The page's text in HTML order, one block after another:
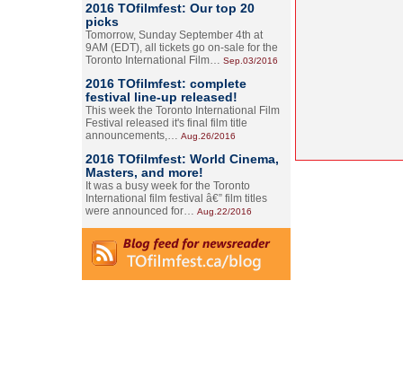
2016 TOfilmfest: Our top 20
picks
Tomorrow, Sunday September 4th at
9AM (EDT), all tickets go on-sale for the
Toronto International Film… Sep.03/2016
2016 TOfilmfest: complete
festival line-up released!
This week the Toronto International Film
Festival released it's final film title
announcements,… Aug.26/2016
2016 TOfilmfest: World Cinema,
Masters, and more!
It was a busy week for the Toronto
International film festival â€” film titles
were announced for… Aug.22/2016